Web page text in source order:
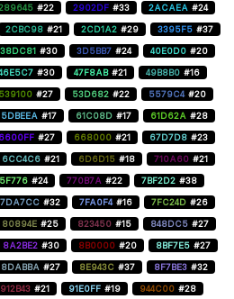
#22 2902DF #33 2ACAEA #24
2CBC98 #21 2CD1A2 #29 3395F5 #37
38DC81 #30 3D5BB7 #24 40E0D0 #20
#30 47F8AB #21 49B8B0 #16
539100 #27 53D682 #22 5579C4 #20
5DBEEA #17 61C08D #17 61D62A #28
6600FF #27 668000 #21 67D7D8 #23
6CC4C6 #21 6D6D15 #18 710A60 #21
#24 770B7A #22 7BF2D2 #38
7DA7CC #32 7FA0F4 #16 7FC24D #26
80894E #25 823450 #15 848DC5 #27
8A2BE2 #30 8B0000 #20 8BF7E5 #27
8DABBA #27 8E943C #37 8F7BE3 #32
912B43 #21 91E0FF #19 944C00 #28